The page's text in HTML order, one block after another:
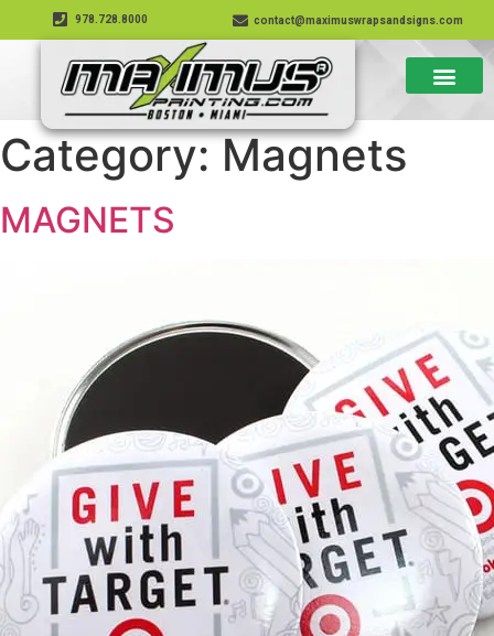
978.728.8000 contact@maximuswrapsandsigns.com
Category:Magnets
MAGNETS